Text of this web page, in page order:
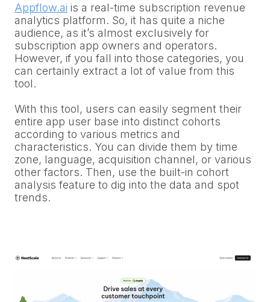
Appflow.ai is a real-time subscription revenue
analytics platform. So, it has quite a niche
audience, as it’s almost exclusively for
subscription app owners and operators.
However, if you fall into those categories, you
can certainly extract a lot of value from this
tool.
With this tool, users can easily segment their
entire app user base into distinct cohorts
according to various metrics and
characteristics. You can divide them by time
zone, language, acquisition channel, or various
other factors. Then, use the built-in cohort
analysis feature to dig into the data and spot
trends.